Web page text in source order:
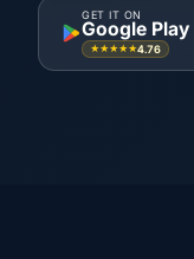
GET IT ON
Google Play
★★★★★4.76